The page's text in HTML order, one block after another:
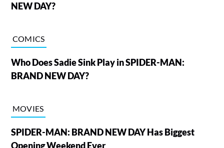
NEW DAY?
COMICS
Who Does Sadie Sink Play in SPIDER-MAN:
BRAND NEW DAY?
MOVIES
SPIDER-MAN: BRAND NEW DAY Has Biggest
Opening Weekend Ever